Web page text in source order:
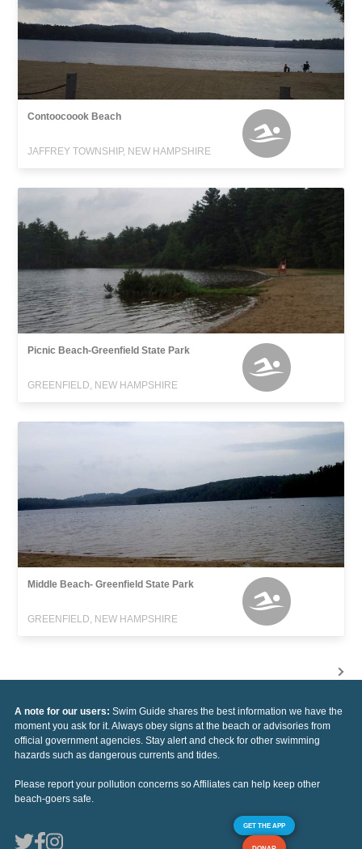
Contoocoook Beach
JAFFREY TOWNSHIP, NEW HAMPSHIRE
Picnic Beach-Greenfield State Park
GREENFIELD, NEW HAMPSHIRE
Middle Beach- Greenfield State Park
GREENFIELD, NEW HAMPSHIRE
A note for our users: Swim Guide shares the best information we have the
moment you ask for it. Always obey signs at the beach or advisories from
official government agencies. Stay alert and check for other swimming
hazards such as dangerous currents and tides.
Please report your pollution concerns so Affiliates can help keep other
beach-goers safe.
GET THE APP